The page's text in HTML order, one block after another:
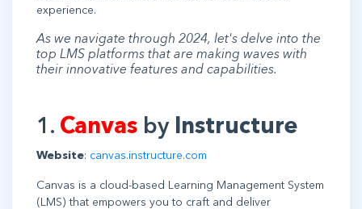
experience.
As we navigate through 2024, let's delve into the
top LMS platforms that are making waves with
their innovative features and capabilities.
1. Canvas by Instructure
Website: canvas.instructure.com
Canvas is a cloud-based Learning Management System
(LMS) that empowers you to craft and deliver